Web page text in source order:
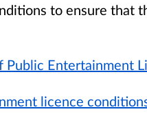
to ensure that
Entertainment
licence